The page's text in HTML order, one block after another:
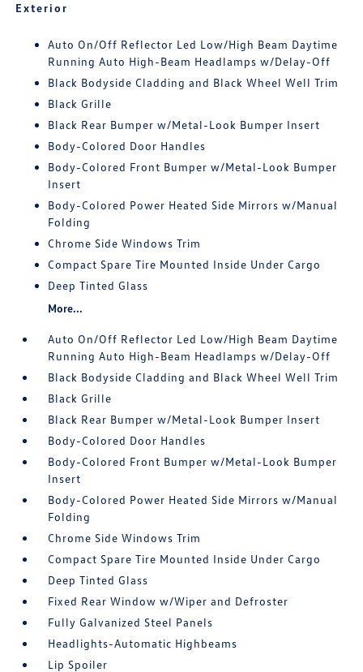
Exterior
Auto On/Off Reflector Led Low/High Beam Daytime
Running Auto High-Beam Headlamps w/Delay-Off
Black Bodyside Cladding and Black Wheel Well Trim
Black Grille
Black Rear Bumper w/Metal-Look Bumper Insert
Body-Colored Door Handles
Body-Colored Front Bumper w/Metal-Look Bumper
Insert
Body-Colored Power Heated Side Mirrors w/Manual
Folding
Chrome Side Windows Trim
Compact Spare Tire Mounted Inside Under Cargo
Deep Tinted Glass
More...
Auto On/Off Reflector Led Low/High Beam Daytime
Running Auto High-Beam Headlamps w/Delay-Off
Black Bodyside Cladding and Black Wheel Well Trim
Black Grille
Black Rear Bumper w/Metal-Look Bumper Insert
Body-Colored Door Handles
Body-Colored Front Bumper w/Metal-Look Bumper
Insert
Body-Colored Power Heated Side Mirrors w/Manual
Folding
Chrome Side Windows Trim
Compact Spare Tire Mounted Inside Under Cargo
Deep Tinted Glass
Fixed Rear Window w/Wiper and Defroster
Fully Galvanized Steel Panels
Headlights-Automatic Highbeams
Lip Spoiler